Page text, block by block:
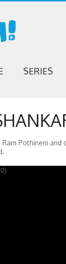
SERIES
Pothineni